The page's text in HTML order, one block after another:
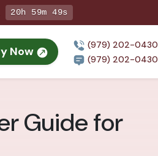
20h 59m 47s
Now
(979) 202-0430
(979) 202-0430
Guide for